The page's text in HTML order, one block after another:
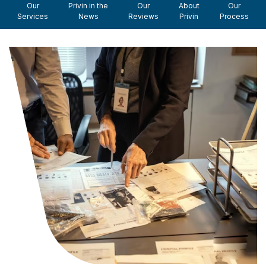
Our
Services
Privin in the
News
Our
Reviews
About
Privin
Our
Process